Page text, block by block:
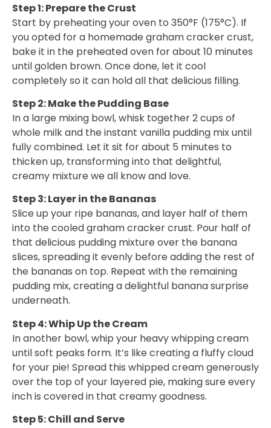
Step 1: Prepare the Crust
Start by preheating your oven to 350°F (175°C). If
you opted for a homemade graham cracker crust,
bake it in the preheated oven for about 10 minutes
until golden brown. Once done, let it cool
completely so it can hold all that delicious filling.
Step 2: Make the Pudding Base
In a large mixing bowl, whisk together 2 cups of
whole milk and the instant vanilla pudding mix until
fully combined. Let it sit for about 5 minutes to
thicken up, transforming into that delightful,
creamy mixture we all know and love.
Step 3: Layer in the Bananas
Slice up your ripe bananas, and layer half of them
into the cooled graham cracker crust. Pour half of
that delicious pudding mixture over the banana
slices, spreading it evenly before adding the rest of
the bananas on top. Repeat with the remaining
pudding mix, creating a delightful banana surprise
underneath.
Step 4: Whip Up the Cream
In another bowl, whip your heavy whipping cream
until soft peaks form. It’s like creating a fluffy cloud
for your pie! Spread this whipped cream generously
over the top of your layered pie, making sure every
inch is covered in that creamy goodness.
Step 5: Chill and Serve